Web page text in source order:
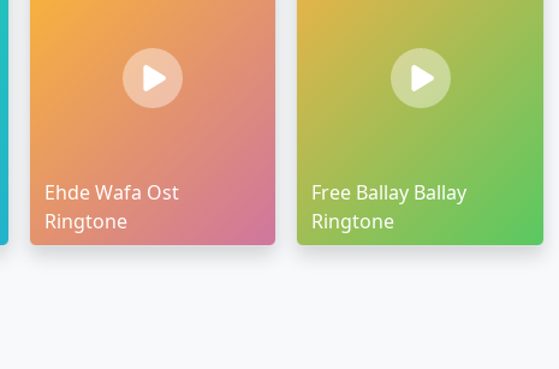
Ehde Wafa Ost
Ringtone
Free Ballay Ballay
Ringtone